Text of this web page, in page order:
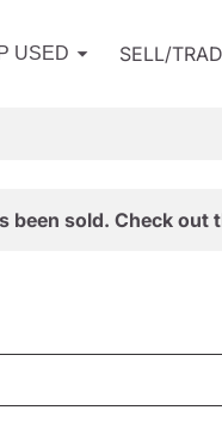
USED SELL/
sold. Check out